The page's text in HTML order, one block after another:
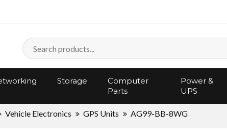
Storage
Computer
Parts
Power &
UPS
Vehicle Electronics GPS Units AG99-BB-8WG